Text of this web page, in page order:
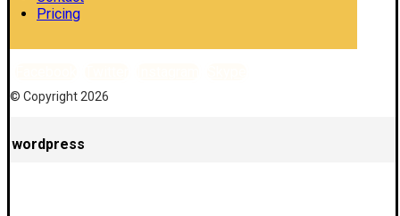
Pricing
© Copyright 2026
wordpress